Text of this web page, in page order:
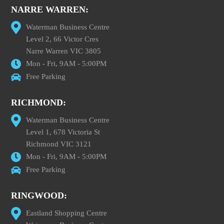
NARRE WARREN:
Waterman Business Centre
Level 2, 66 Victor Cres
Narre Warren VIC 3805
Mon - Fri, 9AM - 5:00PM
Free Parking
RICHMOND:
Waterman Business Centre
Level 1, 678 Victoria St
Richmond VIC 3121
Mon - Fri, 9AM - 5:00PM
Free Parking
RINGWOOD:
Eastland Shopping Centre